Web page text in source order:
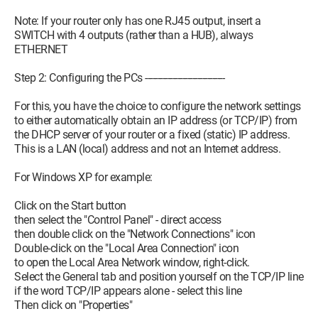
Note: If your router only has one RJ45 output, insert a
SWITCH with 4 outputs (rather than a HUB), always
ETHERNET
Step 2: Configuring the PCs --------------------------------
For this, you have the choice to configure the network settings
to either automatically obtain an IP address (or TCP/IP) from
the DHCP server of your router or a fixed (static) IP address.
This is a LAN (local) address and not an Internet address.
For Windows XP for example:
Click on the Start button
then select the "Control Panel" - direct access
then double click on the "Network Connections" icon
Double-click on the "Local Area Connection" icon
to open the Local Area Network window, right-click.
Select the General tab and position yourself on the TCP/IP line
if the word TCP/IP appears alone - select this line
Then click on "Properties"